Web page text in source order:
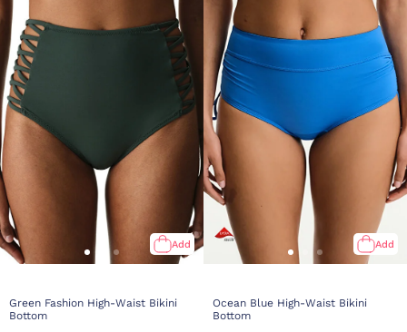
Add
Green Fashion High-Waist Bikini
Bottom
Add
Ocean Blue High-Waist Bikini
Bottom